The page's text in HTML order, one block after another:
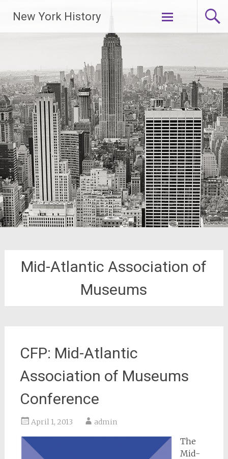
New York History
Skip
Mid-Atlantic Association of
Museums
CFP: Mid-Atlantic
Association of Museums
Conference
April 1, 2013 admin
The
Mid-